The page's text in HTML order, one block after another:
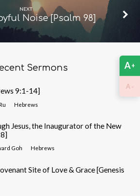
NEXT
Noise [Psalm 98]
Sermons
9:1-14]
Hebrews
Jesus, the Inaugurator of the New
Goh Hebrews
Site of Love & Grace [Genesis
A+
A -